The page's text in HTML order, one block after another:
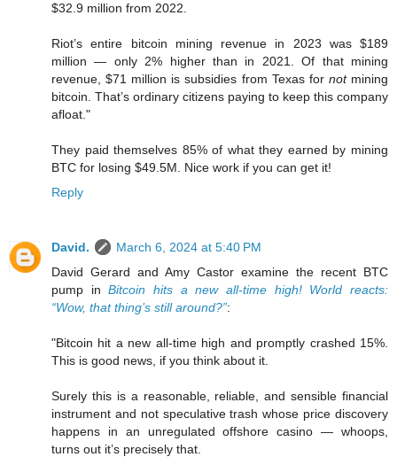
$32.9 million from 2022.
Riot’s entire bitcoin mining revenue in 2023 was $189
million — only 2% higher than in 2021. Of that mining
revenue, $71 million is subsidies from Texas for notmining
bitcoin. That’s ordinary citizens paying to keep this company
afloat."
They paid themselves 85% of what they earned by mining
BTC for losing $49.5M. Nice work if you can get it!
Reply
David.
March 6, 2024 at 5:40 PM
David Gerard and Amy Castor examine the recent BTC
pump inBitcoin hits a new all-time high! World reacts:
“Wow, that thing’s still around?”:
"Bitcoin hit a new all-time high and promptly crashed 15%.
This is good news, if you think about it.
Surely this is a reasonable, reliable, and sensible financial
instrument and not speculative trash whose price discovery
happens in an unregulated offshore casino — whoops,
turns out it’s precisely that.